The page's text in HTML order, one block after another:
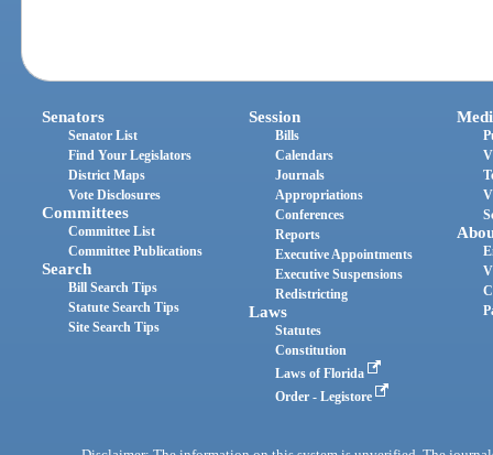
Senators
Senator List
Find Your Legislators
District Maps
Vote Disclosures
Committees
Committee List
Committee Publications
Search
Bill Search Tips
Statute Search Tips
Site Search Tips
Session
Bills
Calendars
Journals
Appropriations
Conferences
Reports
Executive Appointments
Executive Suspensions
Redistricting
Laws
Statutes
Constitution
Laws of Florida
Order - Legistore